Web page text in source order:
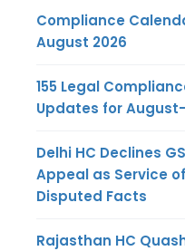
Compliance
August 2026
155 Legal
Updates for
Delhi HC Declines
Appeal as Service
Disputed Facts
Rajasthan HC